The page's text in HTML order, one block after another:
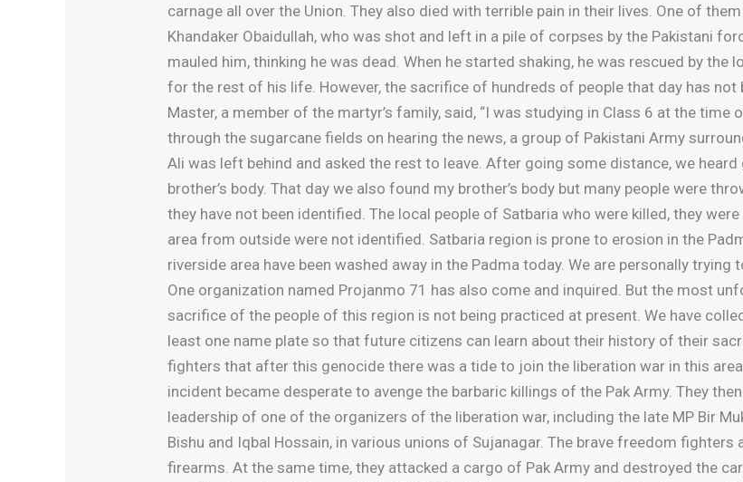
carnage all over the Union. They also died with terrible pain in their lives. One of
Khandaker Obaidullah, who was shot and left in a pile of corpses by the Pakistani
mauled him, thinking he was dead. When he started shaking, he was rescued by the
for the rest of his life. However, the sacrifice of hundreds of people that day has not
Master, a member of the martyr’s family, said, “I was studying in Class 6 at the time
through the sugarcane fields on hearing the news, a group of Pakistani Army
Ali was left behind and asked the rest to leave. After going some distance, we
brother’s body. That day we also found my brother’s body but many people were
they have not been identified. The local people of Satbaria who were killed, they
area from outside were not identified. Satbaria region is prone to erosion in the
riverside area have been washed away in the Padma today. We are personally
One organization named Projanmo 71 has also come and inquired. But the most
sacrifice of the people of this region is not being practiced at present. We have
least one name plate so that future citizens can learn about their history of their
fighters that after this genocide there was a tide to join the liberation war in this
incident became desperate to avenge the barbaric killings of the Pak Army. They
leadership of one of the organizers of the liberation war, including the late MP Bir
Bishu and Iqbal Hossain, in various unions of Sujanagar. The brave freedom
firearms. At the same time, they attacked a cargo of Pak Army and destroyed the